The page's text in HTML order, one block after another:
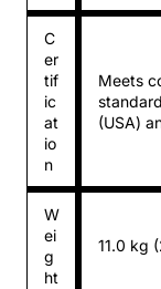
C
er
tif
ic
at
io
n
Meets
(USA)
W
ei
g
ht
11.0 kg